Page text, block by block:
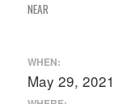
NEAR
WHEN:
May 29,